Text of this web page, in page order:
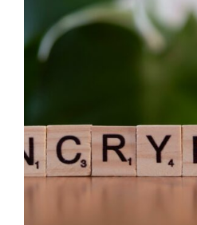
for
Brands